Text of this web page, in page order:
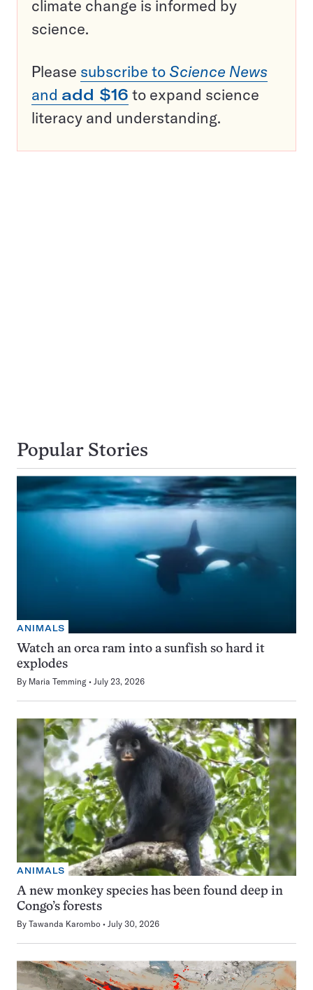
climate change is informed by
science.
Please subscribe to Science News
and add $16 to expand science
literacy and understanding.
Popular Stories
ANIMALS
Watch an orca ram into a sunfish so hard it
explodes
By Maria Temming July 23, 2026
ANIMALS
A new monkey species has been found deep in
Congo’s forests
By Tawanda Karombo July 30, 2026